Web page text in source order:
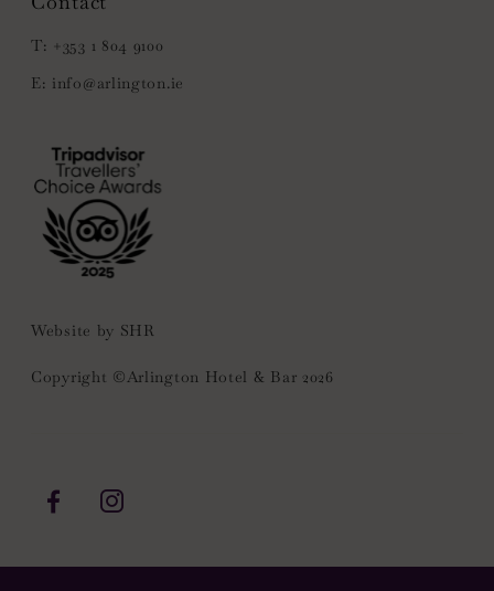
+353 1 804 9100
info@arlington.ie
Website by SHR
Copyright ©Arlington Hotel & Bar 2026
(Opens
in
(Opens
in